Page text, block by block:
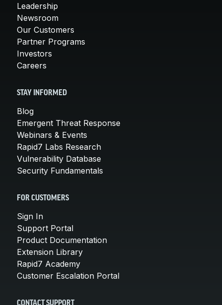
Leadership
Newsroom
Our Customers
Partner Programs
Investors
Careers
STAY INFORMED
Blog
Emergent Threat Response
Webinars & Events
Rapid7 Labs Research
Vulnerability Database
Security Fundamentals
FOR CUSTOMERS
Sign In
Support Portal
Product Documentation
Extension Library
Rapid7 Academy
Customer Escalation Portal